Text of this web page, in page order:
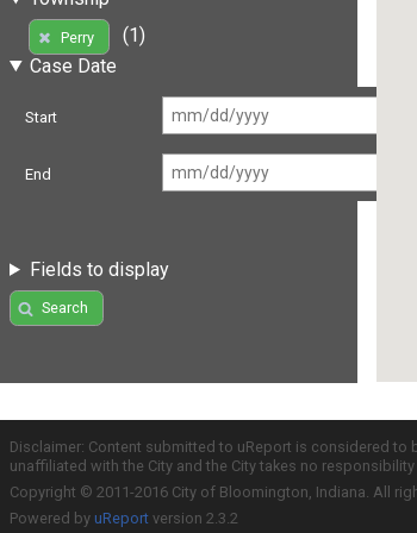
Perry
(1)
Case Date
Start
End
Fields to display
Search
Disclaimer: Content submitted to uReport is considered
unaffiliated with the City and the City takes no
Copyright © 2011-2016 City of Bloomington, Indiana. All
Powered by uReport version 2.3.2